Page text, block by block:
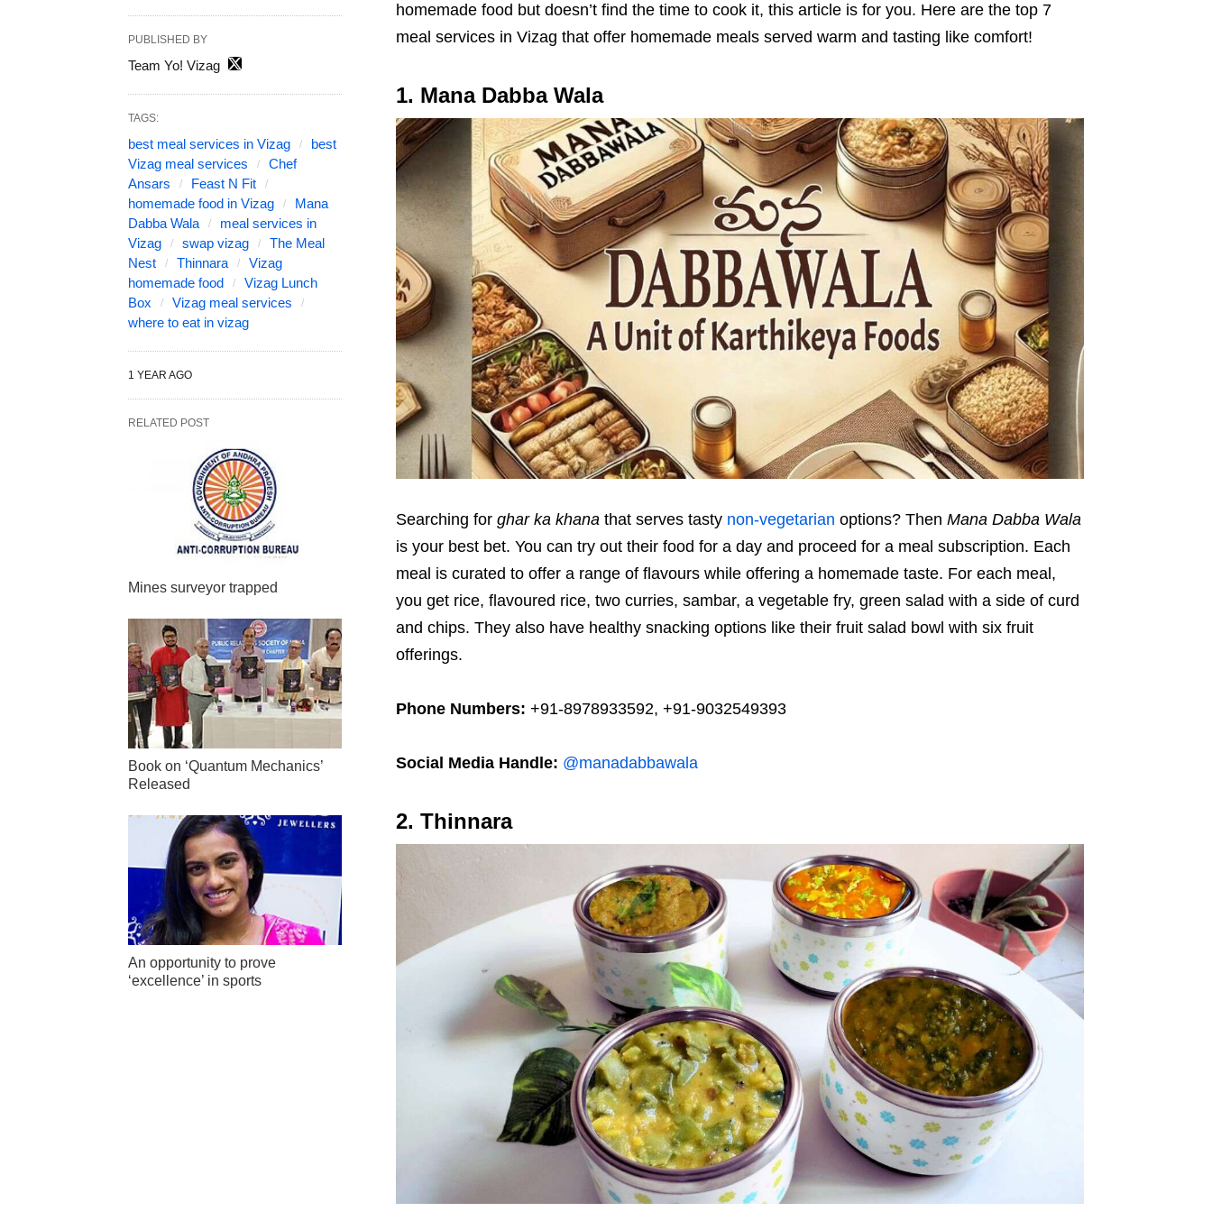
homemade food but doesn’t find the time to cook it, this article is for you. Here are the top 7
meal services in Vizag that offer homemade meals served warm and tasting like comfort!
1. Mana Dabba Wala
Searching forghar ka khana that serves tastynon-vegetarian options? Then Mana Dabba Wala
is your best bet. You can try out their food for a day and proceed for a meal subscription. Each
meal is curated to offer a range of flavours while offering a homemade taste. For each meal,
you get rice, flavoured rice, two curries, sambar, a vegetable fry, green salad with a side of curd
and chips. They also have healthy snacking options like their fruit salad bowl with six fruit
offerings.
Phone Numbers: +91-8978933592, +91-9032549393
Social Media Handle: @manadabbawala
2. Thinnara
PUBLISHED BY
Team Yo! Vizag
TAGS:
best meal services in Vizag
best
Vizag meal services
Chef
Ansars
Feast N Fit
homemade food in Vizag
Mana
Dabba Wala
meal services in
Vizag
swap vizag
The Meal
Nest
Thinnara
Vizag
homemade food
Vizag Lunch
Box
Vizag meal services
where to eat in vizag
1 YEAR AGO
RELATED POST
Mines surveyor trapped
Book on ‘Quantum Mechanics’
Released
An opportunity to prove
‘excellence’ in sports